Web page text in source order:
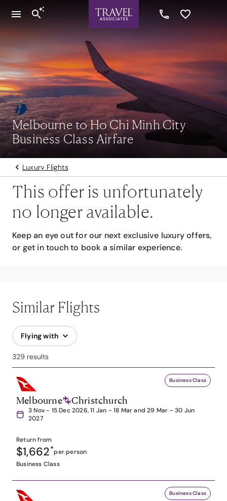
Melbourne to Ho Chi Minh City
Business Class Airfare
Luxury Flights
This offer is unfortunately
no longer available.
Keep an eye out for our next exclusive luxury offers,
or get in touch to book a similar experience.
Similar Flights
Flying with
329 results
Business Class
Melbourne Christchurch
3 Nov - 15 Dec 2026, 11 Jan - 18 Mar and 29 Mar - 30 Jun
2027
Return from
$1,662*per person
Business Class
Business Class